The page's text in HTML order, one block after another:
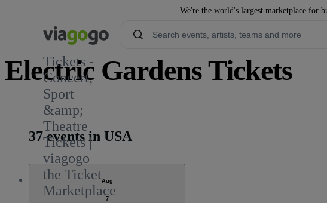
We're the world's largest marketplace for
Tickets -
Concert,
Sport
&amp;
Theatre
Tickets |
viagogo
the Ticket
Marketplace
Electric Gardens Tickets
1
37 events in USA
Aug
7